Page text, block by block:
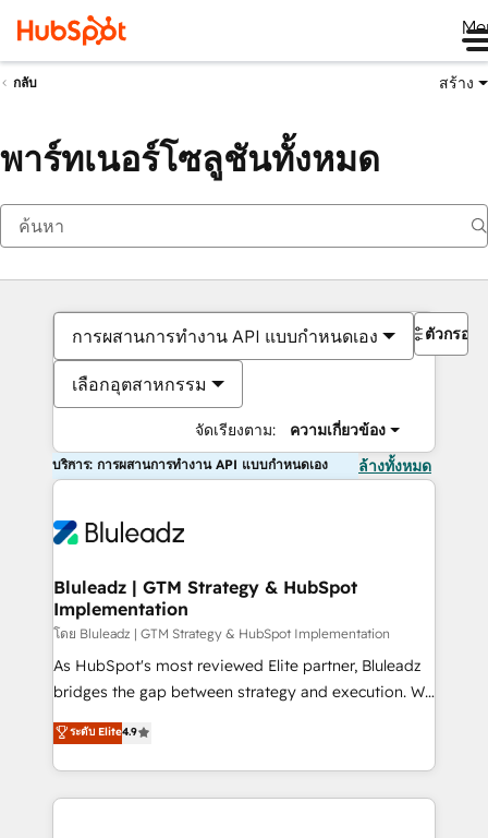
กลับ สร้าง
พาร์ทเนอร์โซลูชันทั้งหมด
การผสานการทำงาน API แบบกำหนดเอง
เลือกอุตสาหกรรม
จัดเรียงตาม: ความเกี่ยวข้อง
ตัวกรอง
บริการ: การผสานการทำงาน API แบบกำหนดเอง ล้างทั้งหมด
Bluleadz | GTM Strategy & HubSpot
Implementation
โดย Bluleadz | GTM Strategy & HubSpot Implementation
As HubSpot's most reviewed Elite partner, Bluleadz
bridges the gap between strategy and execution. We
don't just "set up tools" — we install the GTM
Operating System (GTM OS) to align your leadership
and engineer a portal that drives predictable
revenue velocity. 🚀 GTM Strategy & Alignment
ระดับ Elite4.9